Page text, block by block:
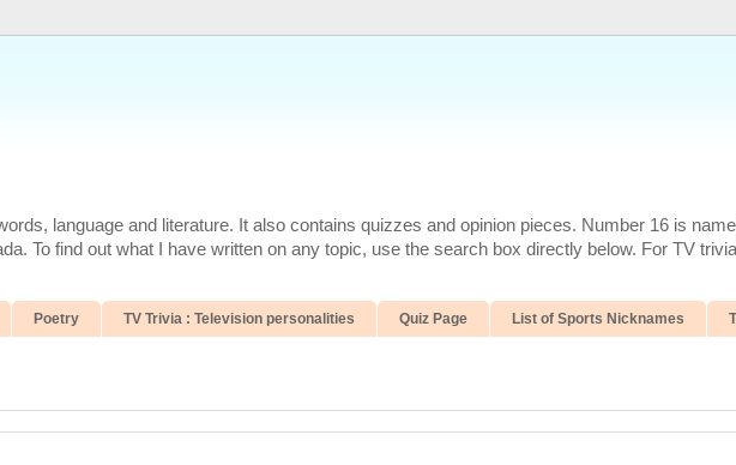
language and literature. It also contains quizzes and opinion pieces. Number 16 is
To find out what I have written on any topic, use the search box directly below. For TV
Poetry TV Trivia : Television personalities Quiz Page List of Sports Nicknames